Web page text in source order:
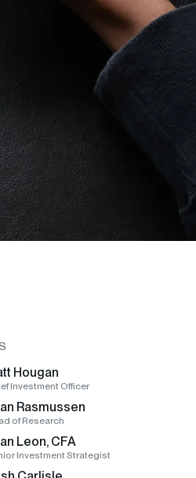
Hougan
Investment Officer
Rasmussen
of Research
Leon, CFA
Investment Strategist